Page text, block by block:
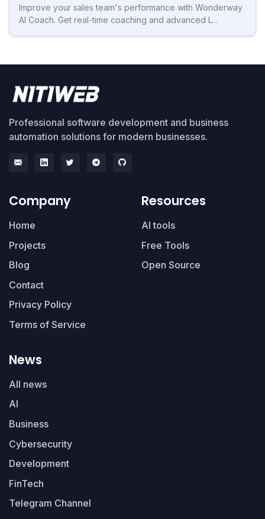
Improve your sales team's performance with Wonderway
AI Coach. Get real-time coaching and advanced L...
Professional software development and business
automation solutions for modern businesses.
Company
Home
Projects
Blog
Contact
Privacy Policy
Terms of Service
Resources
AI tools
Free Tools
Open Source
News
All news
AI
Business
Cybersecurity
Development
FinTech
Telegram Channel